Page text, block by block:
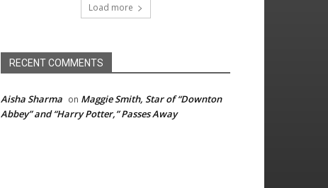
Load more
RECENT COMMENTS
Aisha Sharma on Maggie Smith, Star of “Downton
Abbey” and “Harry Potter,” Passes Away